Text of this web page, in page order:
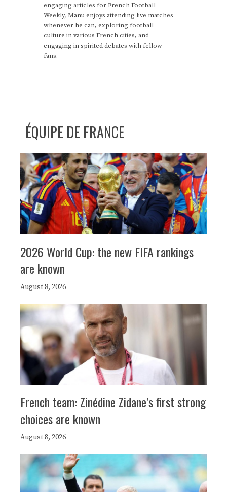
engaging articles for French Football
Weekly, Manu enjoys attending live matches
whenever he can, exploring football
culture in various French cities, and
engaging in spirited debates with fellow
fans.
ÉQUIPE DE FRANCE
2026 World Cup: the new FIFA rankings
are known
August 8, 2026
French team: Zinédine Zidane’s first strong
choices are known
August 8, 2026